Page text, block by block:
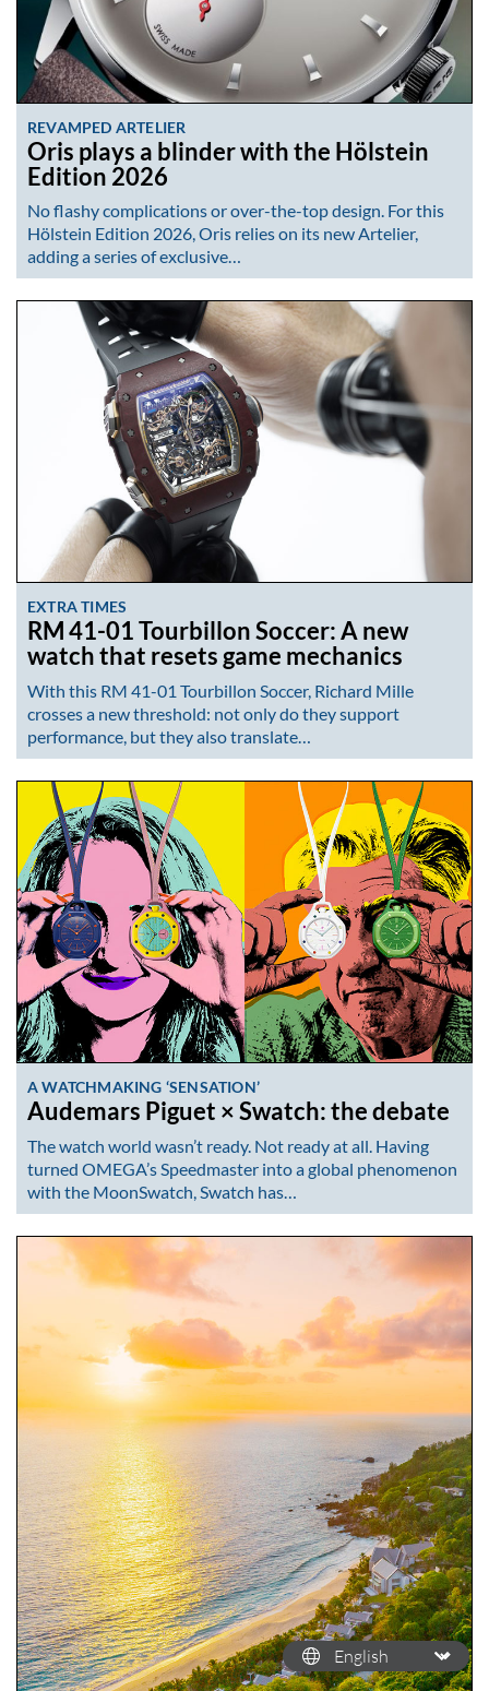
REVAMPED ARTELIER
Oris plays a blinder with the Hölstein
Edition 2026
No flashy complications or over-the-top design. For this
Hölstein Edition 2026, Oris relies on its new Artelier,
adding a series of exclusive…
EXTRA TIMES
RM 41-01 Tourbillon Soccer: A new
watch that resets game mechanics
With this RM 41-01 Tourbillon Soccer, Richard Mille
crosses a new threshold: not only do they support
performance, but they also translate…
A WATCHMAKING ‘SENSATION’
Audemars Piguet × Swatch: the debate
The watch world wasn’t ready. Not ready at all. Having
turned OMEGA’s Speedmaster into a global phenomenon
with the MoonSwatch, Swatch has…